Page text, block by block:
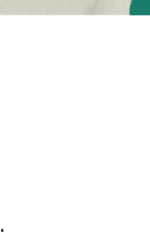
.